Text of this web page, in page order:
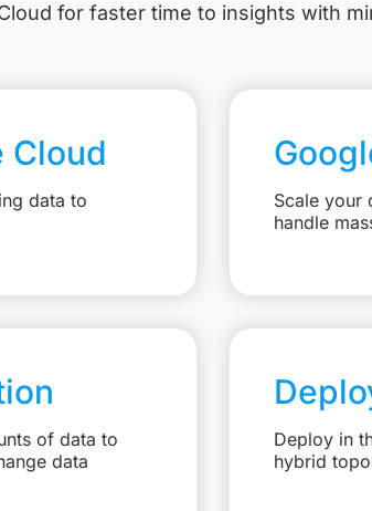
for faster time to insights with
Cloud
data to
Scale your
handle
of data to
data
Deploy in
hybrid